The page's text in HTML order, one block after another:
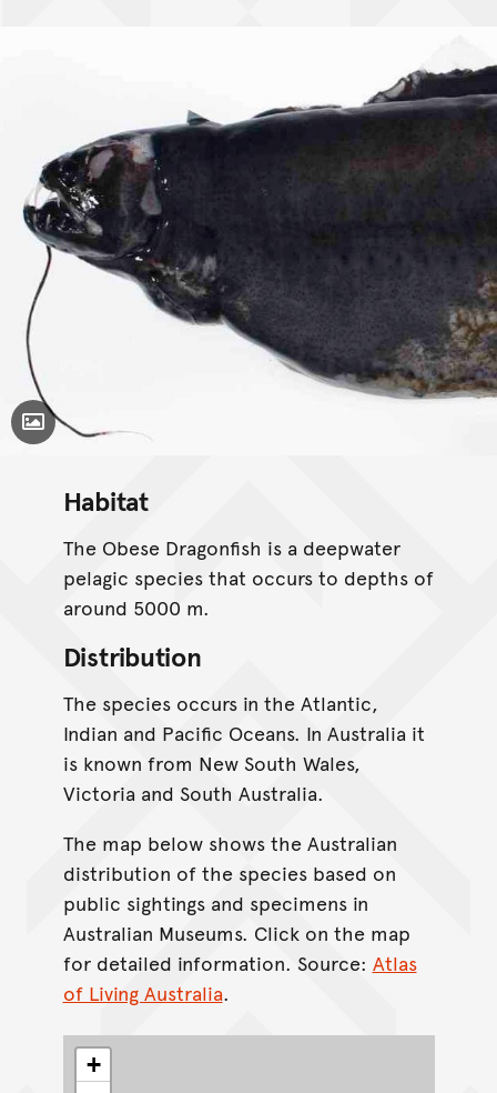
Toggle Caption
Habitat
The Obese Dragonfish is a deepwater
pelagic species that occurs to depths of
around 5000 m.
Distribution
The species occurs in the Atlantic,
Indian and Pacific Oceans. In Australia it
is known from New South Wales,
Victoria and South Australia.
The map below shows the Australian
distribution of the species based on
public sightings and specimens in
Australian Museums. Click on the map
for detailed information. Source: Atlas
of Living Australia.
+